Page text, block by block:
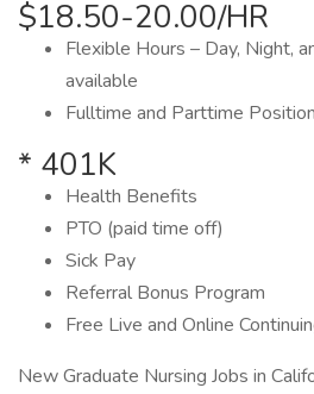
$18.50-20.00/HR
Flexible Hours – Day, Night,
available
Fulltime and Parttime
* 401K
Health Benefits
PTO (paid time off)
Sick Pay
Referral Bonus Program
Free Live and Online
New Graduate Nursing Jobs in